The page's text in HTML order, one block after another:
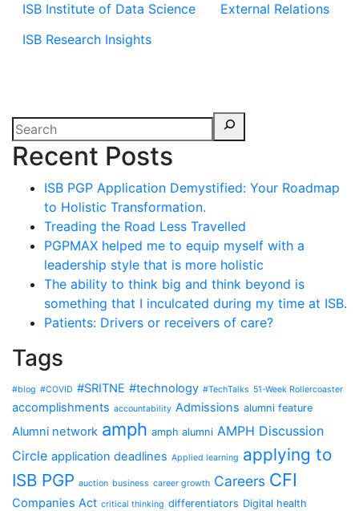
ISB Institute of Data Science
External Relations
ISB Research Insights
Recent Posts
ISB PGP Application Demystified: Your Roadmap
to Holistic Transformation.
Treading the Road Less Travelled
PGPMAX helped me to equip myself with a
leadership style that is more holistic
The ability to think big and think beyond is
something that I inculcated during my time at ISB.
Patients: Drivers or receivers of care?
Tags
#blog #COVID #SRITNE #technology #TechTalks 51-Week Rollercoaster
accomplishments accountability Admissions alumni feature
Alumni network amph amph alumni AMPH Discussion
Circle application deadlines Applied learning applying to
ISB PGP auction business career growth Careers CFI
Companies Act critical thinking differentiators Digital health